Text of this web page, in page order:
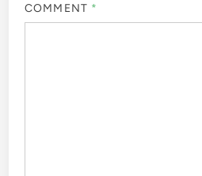
COMMENT *